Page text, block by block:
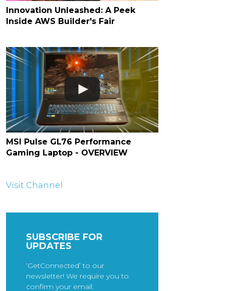
Innovation Unleashed: A Peek
Inside AWS Builder's Fair
MSI Pulse GL76 Performance
Gaming Laptop - OVERVIEW
Visit Channel
SUBSCRIBE FOR
UPDATES
‘GetConnected’ to our
newsletter! We require you to
confirm your email.